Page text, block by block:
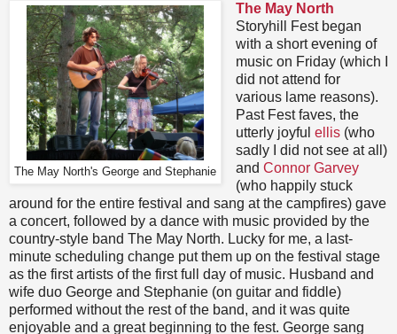
The May North's George and Stephanie
The May North
Storyhill Fest began
with a short evening of
music on Friday (which I
did not attend for
various lame reasons).
Past Fest faves, the
utterly joyful ellis(who
sadly I did not see at all)
and Connor Garvey
(who happily stuck
around for the entire festival and sang at the campfires) gave
a concert, followed by a dance with music provided by the
country-style band The May North. Lucky for me, a last-
minute scheduling change put them up on the festival stage
as the first artists of the first full day of music. Husband and
wife duo George and Stephanie (on guitar and fiddle)
performed without the rest of the band, and it was quite
enjoyable and a great beginning to the fest. George sang